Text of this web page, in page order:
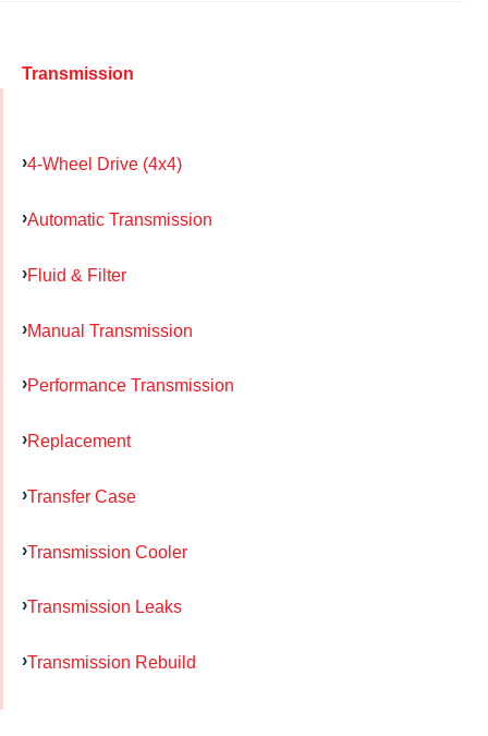
Transmission
4-Wheel Drive (4x4)
Automatic Transmission
Fluid & Filter
Manual Transmission
Performance Transmission
Replacement
Transfer Case
Transmission Cooler
Transmission Leaks
Transmission Rebuild